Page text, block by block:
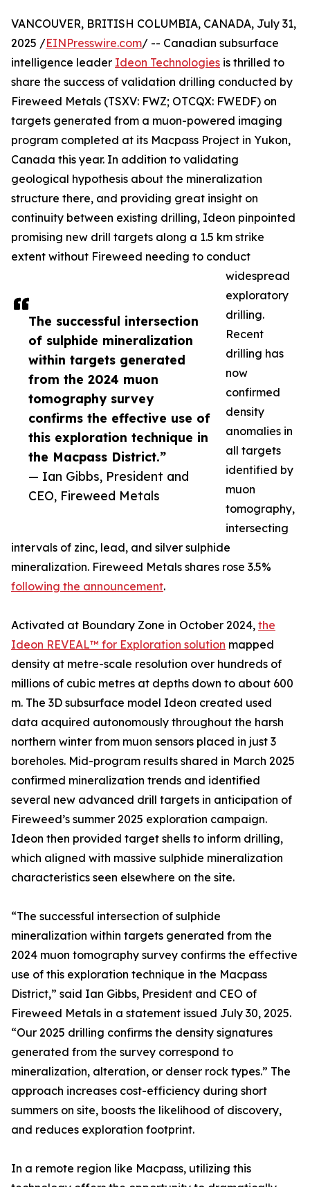
The successful intersection
of sulphide mineralization
within targets generated
from the 2024 muon
tomography survey
confirms the effective use of
this exploration technique in
the Macpass District.”
— Ian Gibbs, President and
CEO, Fireweed Metals
VANCOUVER, BRITISH COLUMBIA, CANADA, July 31,
2025 /EINPresswire.com/ -- Canadian subsurface
intelligence leader Ideon Technologies is thrilled to
share the success of validation drilling conducted by
Fireweed Metals (TSXV: FWZ; OTCQX: FWEDF) on
targets generated from a muon-powered imaging
program completed at its Macpass Project in Yukon,
Canada this year. In addition to validating
geological hypothesis about the mineralization
structure there, and providing great insight on
continuity between existing drilling, Ideon pinpointed
promising new drill targets along a 1.5 km strike
extent without Fireweed needing to conduct
widespread
exploratory
drilling.
Recent
drilling has
now
confirmed
density
anomalies in
all targets
identified by
muon
tomography,
intersecting
intervals of zinc, lead, and silver sulphide
mineralization. Fireweed Metals shares rose 3.5%
following the announcement.
Activated at Boundary Zone in October 2024, the
Ideon REVEAL™ for Exploration solution mapped
density at metre-scale resolution over hundreds of
millions of cubic metres at depths down to about 600
m. The 3D subsurface model Ideon created used
data acquired autonomously throughout the harsh
northern winter from muon sensors placed in just 3
boreholes. Mid-program results shared in March 2025
confirmed mineralization trends and identified
several new advanced drill targets in anticipation of
Fireweed’s summer 2025 exploration campaign.
Ideon then provided target shells to inform drilling,
which aligned with massive sulphide mineralization
characteristics seen elsewhere on the site.
“The successful intersection of sulphide
mineralization within targets generated from the
2024 muon tomography survey confirms the effective
use of this exploration technique in the Macpass
District,” said Ian Gibbs, President and CEO of
Fireweed Metals in a statement issued July 30, 2025.
“Our 2025 drilling confirms the density signatures
generated from the survey correspond to
mineralization, alteration, or denser rock types.” The
approach increases cost-efficiency during short
summers on site, boosts the likelihood of discovery,
and reduces exploration footprint.
In a remote region like Macpass, utilizing this